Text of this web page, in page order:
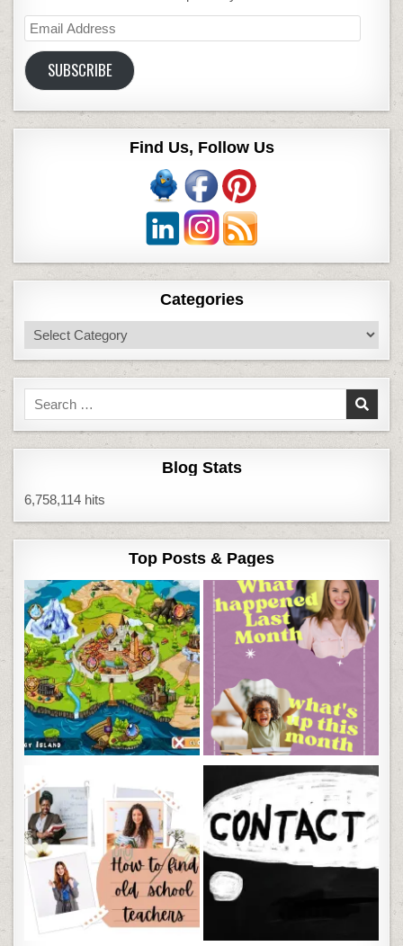
Email
Address
SUBSCRIBE
Find Us, Follow Us
Categories
Categories
Search
for:
Blog Stats
6,758,114 hits
Top Posts & Pages